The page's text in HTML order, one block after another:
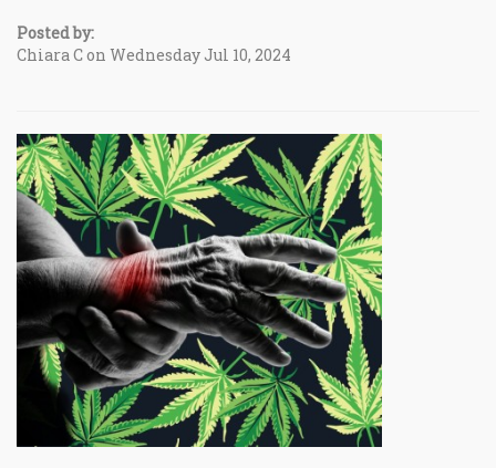
Posted by:
Chiara C on Wednesday Jul 10, 2024